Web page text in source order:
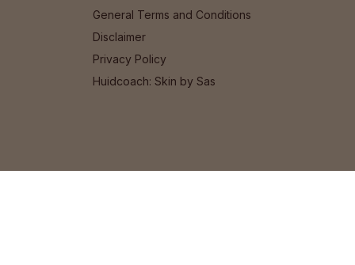
General Terms and Conditions
Disclaimer
Privacy Policy
Huidcoach: Skin by Sas